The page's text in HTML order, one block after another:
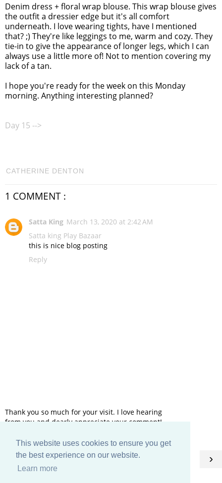
This website uses cookies to ensure you get
the best experience on our website.
Learn more
Denim dress + floral wrap blouse. This wrap blouse gives
the outfit a dressier edge but it's all comfort
underneath. I love wearing tights, have I mentioned
that? ;) They're like leggings to me, warm and cozy. They
tie-in to give the appearance of longer legs, which I can
always use a little more of! Not to mention covering my
lack of a tan.
I hope you're ready for the week on this Monday
morning. Anything interesting planned?
Day 15 -->
CATHERINE DENTON
1 COMMENT :
Satta King March 13, 2020 at 2:42 AM
Satta king Play Bazaar
this is nice blog posting
Reply
Thank you so much for your visit. I love hearing
from you and dearly appreciate your comment!
‹ ›
HOME